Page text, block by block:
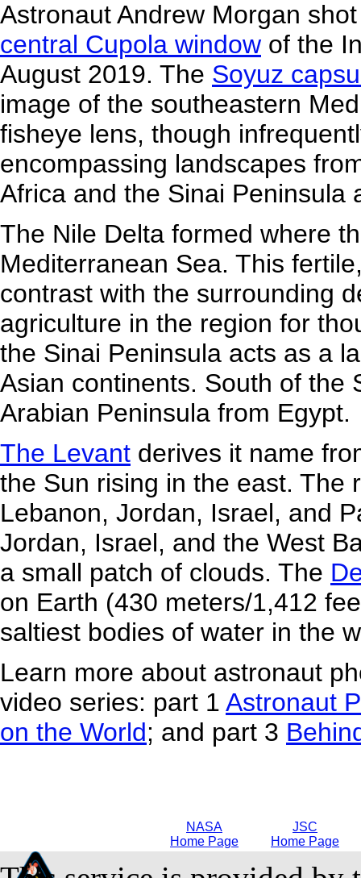
Astronaut Andrew Morgan
central Cupola window of the
August 2019. The Soyuz
image of the southeastern
fisheye lens, though
encompassing landscapes
Africa and the Sinai Peninsula
The Nile Delta formed where
Mediterranean Sea. This
contrast with the surrounding
agriculture in the region for
the Sinai Peninsula acts as a
Asian continents. South of the
Arabian Peninsula from Egypt.
The Levant derives it name
the Sun rising in the east. The
Lebanon, Jordan, Israel, and
Jordan, Israel, and the West
a small patch of clouds. The
on Earth (430 meters/1,412
saltiest bodies of water in the
Learn more about astronaut
video series: part 1 Astronaut
on the World; and part 3
NASA
Home Page
JSC
Home Page